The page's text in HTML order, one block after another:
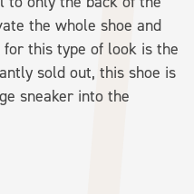
the whole shoe and
for this type of look is the
sold out, this shoe is
sneaker into the